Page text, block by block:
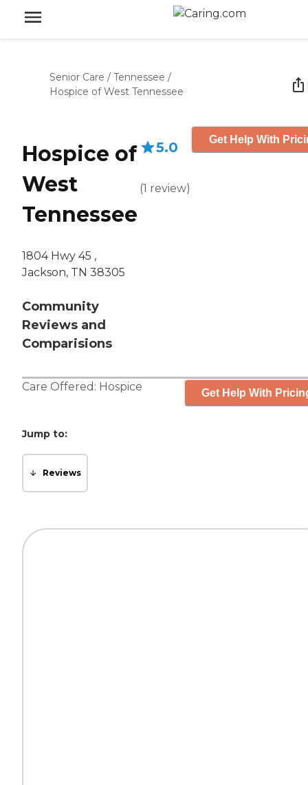
Senior Care / Tennessee /
Hospice of West Tennessee
Hospice of
West
Tennessee
1804 Hwy 45 ,
Jackson, TN 38305
Community
Reviews and
Comparisions
5.0
(1 review)
Get Help With
Care Offered: Hospice Get Help With
Jump to:
Reviews